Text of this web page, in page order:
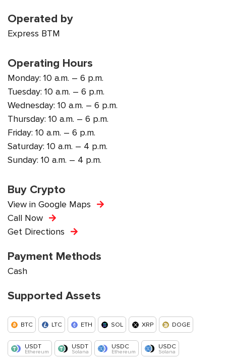
Operated by
Express BTM
Operating Hours
Monday: 10 a.m. – 6 p.m.
Tuesday: 10 a.m. – 6 p.m.
Wednesday: 10 a.m. – 6 p.m.
Thursday: 10 a.m. – 6 p.m.
Friday: 10 a.m. – 6 p.m.
Saturday: 10 a.m. – 4 p.m.
Sunday: 10 a.m. – 4 p.m.
Buy Crypto
View in Google Maps
Call Now
Get Directions
Payment Methods
Cash
Supported Assets
BTC LTC ETH SOL XRP DOGE
USDT
Ethereum
USDT
Solana
USDC
Ethereum
USDC
Solana